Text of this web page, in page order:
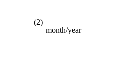
(2)
month/year